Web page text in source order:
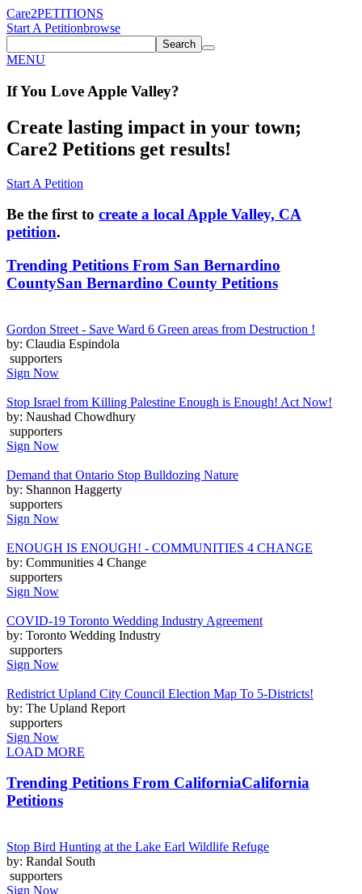
Care2PETITIONS
Start A Petitionbrowse
Search
MENU
If You Love Apple Valley?
Create lasting impact in your town;
Care2 Petitions get results!
Start A Petition
Be the first to create a local Apple Valley, CA
petition.
Trending Petitions From San Bernardino
CountySan Bernardino County Petitions
Gordon Street - Save Ward 6 Green areas from Destruction !
by: Claudia Espindola
supporters
Sign Now
Stop Israel from Killing Palestine Enough is Enough! Act Now!
by: Naushad Chowdhury
supporters
Sign Now
Demand that Ontario Stop Bulldozing Nature
by: Shannon Haggerty
supporters
Sign Now
ENOUGH IS ENOUGH! - COMMUNITIES 4 CHANGE
by: Communities 4 Change
supporters
Sign Now
COVID-19 Toronto Wedding Industry Agreement
by: Toronto Wedding Industry
supporters
Sign Now
Redistrict Upland City Council Election Map To 5-Districts!
by: The Upland Report
supporters
Sign Now
LOAD MORE
Trending Petitions From CaliforniaCalifornia
Petitions
Stop Bird Hunting at the Lake Earl Wildlife Refuge
by: Randal South
supporters
Sign Now